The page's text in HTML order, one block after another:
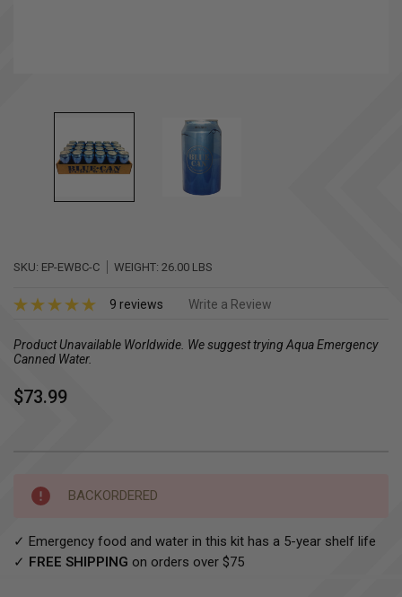
SKU: EP-EWBC-C WEIGHT: 26.00 LBS
9 reviews Write a Review
Product Unavailable Worldwide. We suggest trying Aqua Emergency
Canned Water.
$73.99
Current
Stock:
BACKORDERED
✓ Emergency food and water in this kit has a 5-year shelf life
✓ FREE SHIPPING on orders over $75